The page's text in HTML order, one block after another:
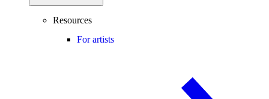
Resources
For artists